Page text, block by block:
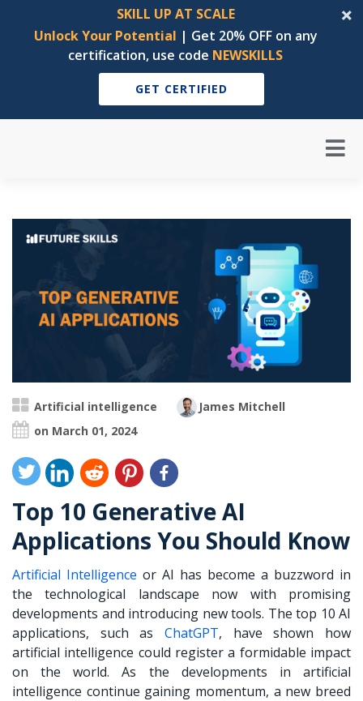
SKILL UP AT SCALE
Unlock Your Potential | Get 20% OFF on any
certification, use code NEWSKILLS
GET CERTIFIED
Artificial intelligence
James Mitchell
on March 01, 2024
Top 10 Generative AI
Applications You Should Know
Artificial Intelligence or AI has become a buzzword in
the technological landscape now with promising
developments and introducing new tools. The top 10 AI
applications, such as ChatGPT, have shown how
artificial intelligence could register a formidable impact
on the world. As the developments in artificial
intelligence continue gaining momentum, a new breed